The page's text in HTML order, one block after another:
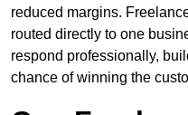
reduced margins.
routed directly to one
respond professionally,
chance of winning the